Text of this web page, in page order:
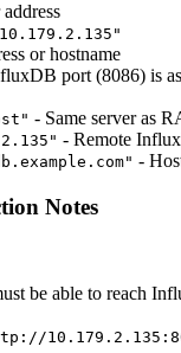
or hostname
port (8086) is
- Same server as
- Remote
-
Notes
be able to reach